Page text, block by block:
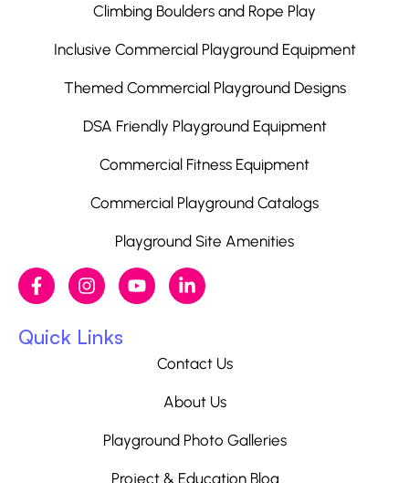
Climbing Boulders and Rope Play
Inclusive Commercial Playground Equipment
Themed Commercial Playground Designs
DSA Friendly Playground Equipment
Commercial Fitness Equipment
Commercial Playground Catalogs
Playground Site Amenities
Quick Links
Contact Us
About Us
Playground Photo Galleries
Project & Education Blog